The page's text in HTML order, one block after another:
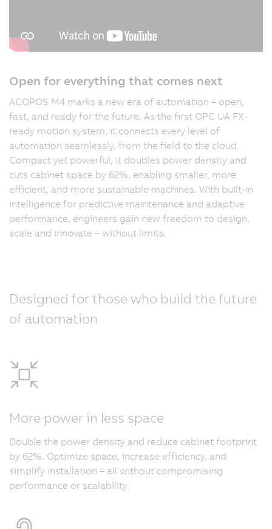
Open for everything that comes next
ACOPOS M4 marks a new era of automation – open,
fast, and ready for the future. As the first OPC UA FX-
ready motion system, it connects every level of
automation seamlessly, from the field to the cloud.
Compact yet powerful, it doubles power density and
cuts cabinet space by 62%, enabling smaller, more
efficient, and more sustainable machines. With built-in
intelligence for predictive maintenance and adaptive
performance, engineers gain new freedom to design,
scale and innovate – without limits.
Designed for those who build the future
of automation
More power in less space
Double the power density and reduce cabinet footprint
by 62%. Optimize space, increase efficiency, and
simplify installation – all without compromising
performance or scalability.